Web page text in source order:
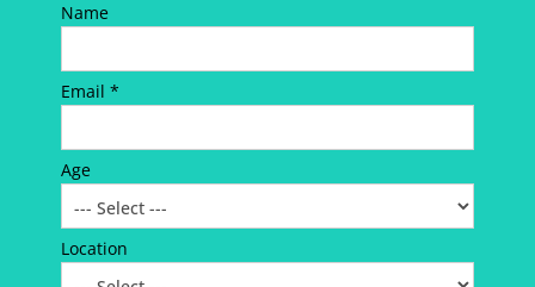
Name
Email *
Age
Location